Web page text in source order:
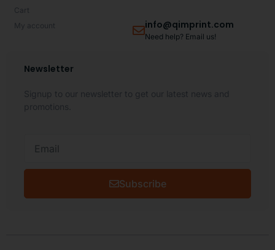
Cart
My account
info@qimprint.com
Need help? Email us!
Newsletter
Signup to our newsletter to get our latest news and
promotions.
Subscribe